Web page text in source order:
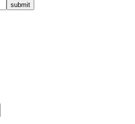
submit